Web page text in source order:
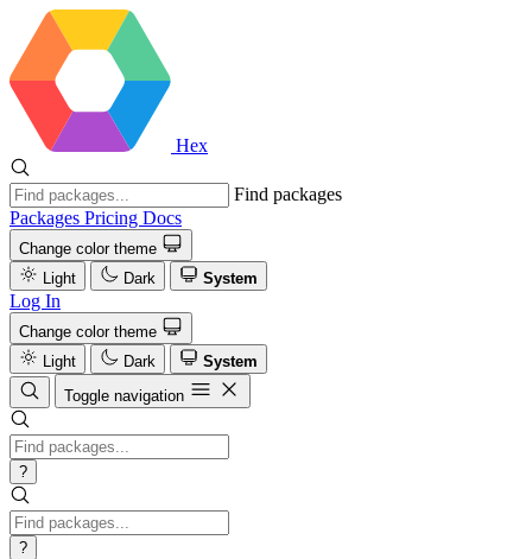
Hex
Find packages
Packages Pricing Docs
Change color theme
Light
Dark System
Log In
Change color theme
Light
Dark
System
Toggle navigation
?
?